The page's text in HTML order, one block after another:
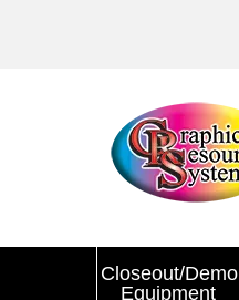
Closeout/Demo
Equipment